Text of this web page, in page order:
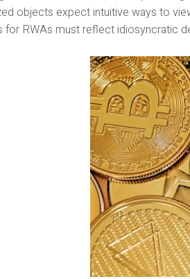
objects expect intuitive ways to
for RWAs must reflect idiosyncratic